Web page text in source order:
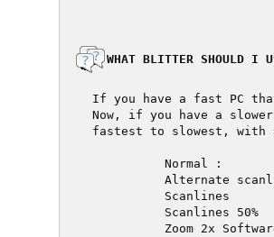
WHAT BLITTER SHOULD I
If you have a fast PC
Now, if you have a
fastest to slowest, with
Normal :
Alternate
Scanlines
Scanlines 50%
Zoom 2x